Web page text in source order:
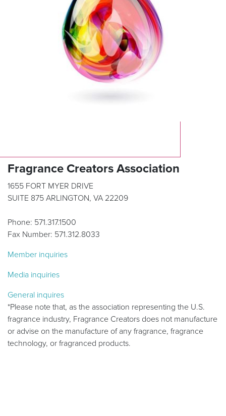
Fragrance Creators Association
1655 FORT MYER DRIVE
SUITE 875 ARLINGTON, VA 22209
Phone: 571.317.1500
Fax Number: 571.312.8033
Member inquiries
Media inquiries
General inquires
*Please note that, as the association representing the U.S.
fragrance industry, Fragrance Creators does not manufacture
or advise on the manufacture of any fragrance, fragrance
technology, or fragranced products.